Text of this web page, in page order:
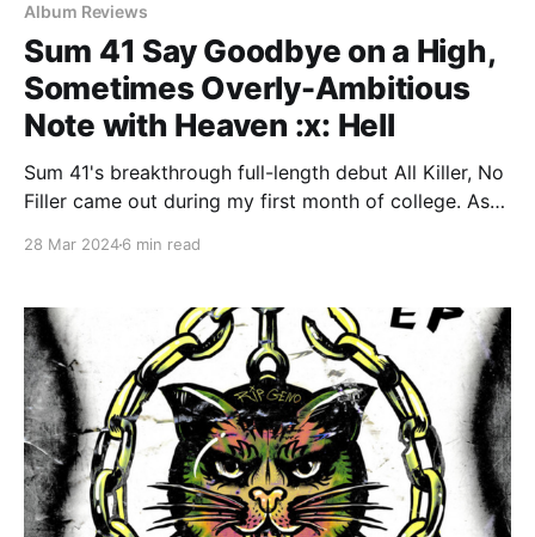
Album Reviews
Sum 41 Say Goodbye on a High,
Sometimes Overly-Ambitious
Note with Heaven :x: Hell
Sum 41's breakthrough full-length debut All Killer, No
Filler came out during my first month of college. As
28 Mar 20246 min read